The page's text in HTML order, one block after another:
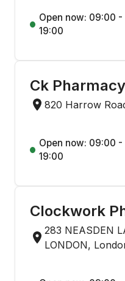
Open now: 09:00 -
19:00
Ck Pharmacy
820 Harrow
Open now: 09:00 -
19:00
Clockwork
283 NEASDEN
LONDON,